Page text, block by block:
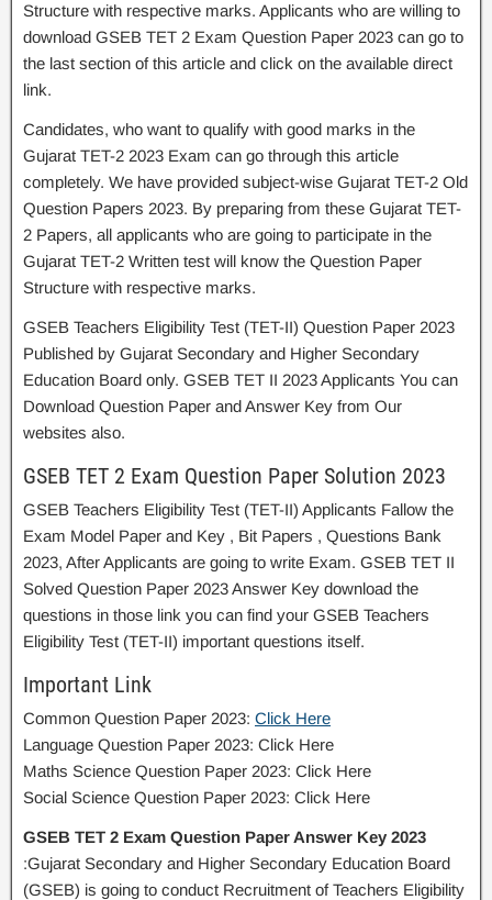
Structure with respective marks. Applicants who are willing to
download GSEB TET 2 Exam Question Paper 2023 can go to
the last section of this article and click on the available direct
link.
Candidates, who want to qualify with good marks in the
Gujarat TET-2 2023 Exam can go through this article
completely. We have provided subject-wise Gujarat TET-2 Old
Question Papers 2023. By preparing from these Gujarat TET-
2 Papers, all applicants who are going to participate in the
Gujarat TET-2 Written test will know the Question Paper
Structure with respective marks.
GSEB Teachers Eligibility Test (TET-II) Question Paper 2023
Published by Gujarat Secondary and Higher Secondary
Education Board only. GSEB TET II 2023 Applicants You can
Download Question Paper and Answer Key from Our
websites also.
GSEB TET 2 Exam Question Paper Solution 2023
GSEB Teachers Eligibility Test (TET-II) Applicants Fallow the
Exam Model Paper and Key , Bit Papers , Questions Bank
2023, After Applicants are going to write Exam. GSEB TET II
Solved Question Paper 2023 Answer Key download the
questions in those link you can find your GSEB Teachers
Eligibility Test (TET-II) important questions itself.
Important Link
Common Question Paper 2023: Click Here
Language Question Paper 2023: Click Here
Maths Science Question Paper 2023: Click Here
Social Science Question Paper 2023: Click Here
GSEB TET 2 Exam Question Paper Answer Key 2023
:Gujarat Secondary and Higher Secondary Education Board
(GSEB) is going to conduct Recruitment of Teachers Eligibility